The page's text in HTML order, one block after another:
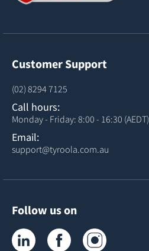
Customer Support
(02) 8294 7125
Call hours:
Monday - Friday: 8:00 - 16:30 (AEDT)
Email:
support@tyroola.com.au
Follow us on
Tyroola on LinkedInTyroola on Facebook